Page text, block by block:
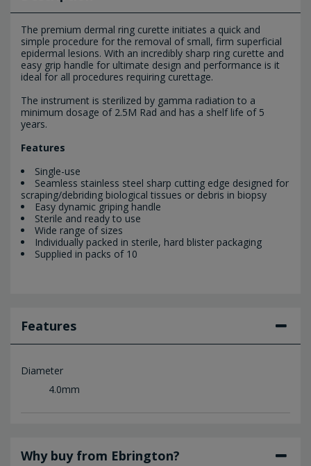
The premium dermal ring curette initiates a quick and
simple procedure for the removal of small, firm superficial
epidermal lesions. With an incredibly sharp ring curette and
easy grip handle for ultimate design and performance is it
ideal for all procedures requiring curettage.
The instrument is sterilized by gamma radiation to a
minimum dosage of 2.5M Rad and has a shelf life of 5
years.
Features
Single-use
Seamless stainless steel sharp cutting edge designed for
scraping/debriding biological tissues or debris in biopsy
Easy dynamic griping handle
Sterile and ready to use
Wide range of sizes
Individually packed in sterile, hard blister packaging
Supplied in packs of 10
Features
Diameter
4.0mm
Why buy from Ebrington?